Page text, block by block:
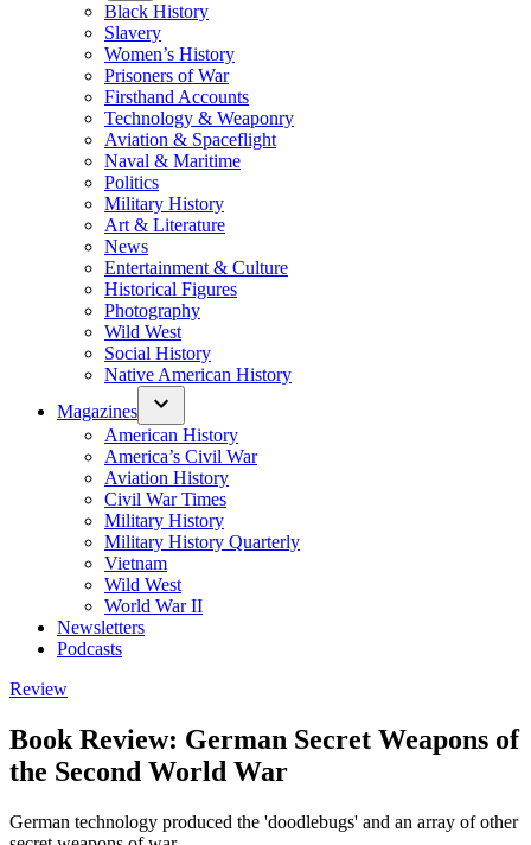
Black History
Slavery
Women’s History
Prisoners of War
Firsthand Accounts
Technology & Weaponry
Aviation & Spaceflight
Naval & Maritime
Politics
Military History
Art & Literature
News
Entertainment & Culture
Historical Figures
Photography
Wild West
Social History
Native American History
Magazines
American History
America’s Civil War
Aviation History
Civil War Times
Military History
Military History Quarterly
Vietnam
Wild West
World War II
Newsletters
Podcasts
Posted
Review
Book Review: German Secret Weapons of
the Second World War
German technology produced the 'doodlebugs' and an array of other